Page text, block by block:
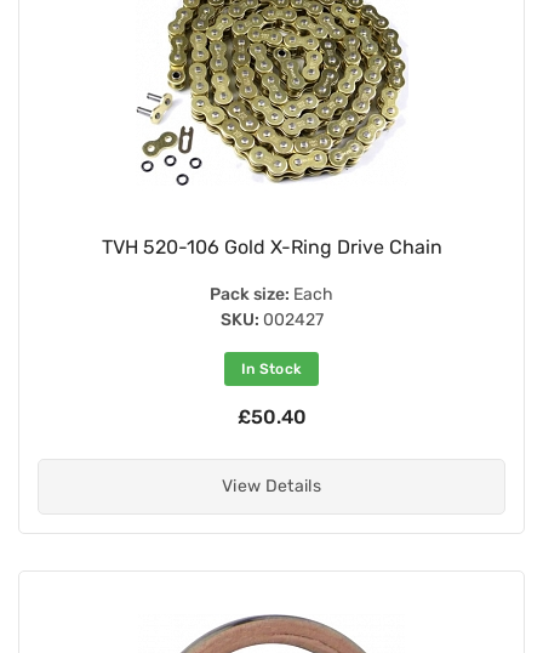
TVH 520-106 Gold X-Ring Drive Chain
Pack size: Each
SKU: 002427
In Stock
£50.40
View Details